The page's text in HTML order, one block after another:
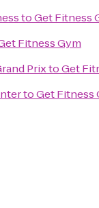
toGet Fitness
Fitness Gym
PrixtoGet
toGet Fitness